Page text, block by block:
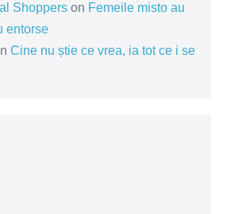
Shoppers on Femeile misto au
entorse
Cine nu știe ce vrea, ia tot ce i se